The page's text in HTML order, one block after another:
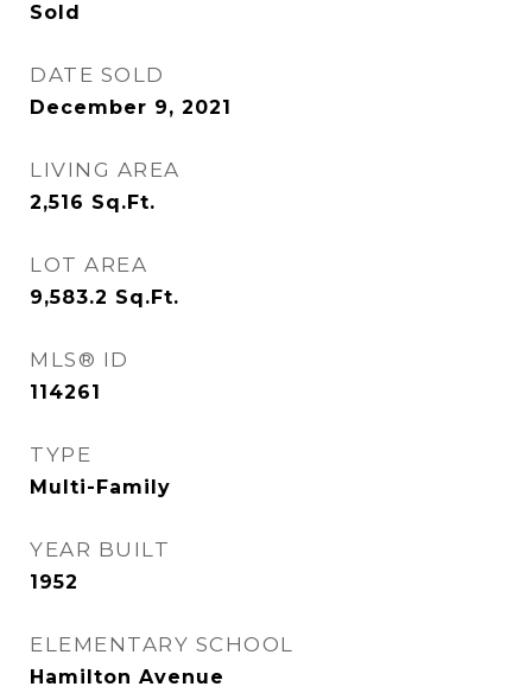
Sold
DATE SOLD
December 9, 2021
LIVING AREA
2,516 Sq.Ft.
LOT AREA
9,583.2 Sq.Ft.
MLS® ID
114261
TYPE
Multi-Family
YEAR BUILT
1952
ELEMENTARY SCHOOL
Hamilton Avenue